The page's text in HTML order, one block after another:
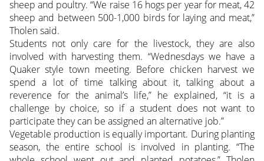
sheep and poultry. “We raise 16 hogs per year for meat, 42
sheep and between 500-1,000 birds for laying and meat,”
Tholen said.
Students not only care for the livestock, they are also
involved with harvesting them. “Wednesdays we have a
Quaker style town meeting. Before chicken harvest we
spend a lot of time talking about it, talking about a
reverence for the animal’s life,” he explained, “it is a
challenge by choice, so if a student does not want to
participate they can be assigned an alternative job.”
Vegetable production is equally important. During planting
season, the entire school is involved in planting. “The